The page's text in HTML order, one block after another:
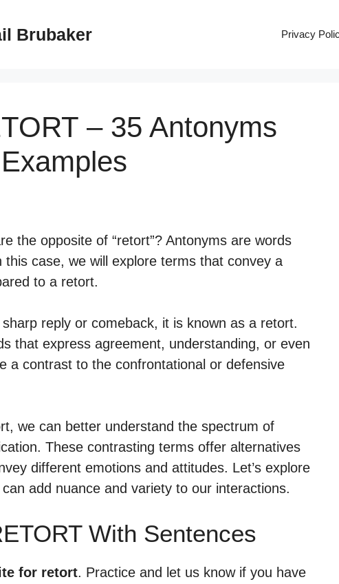
Brubaker Privacy
– 35 Antonyms
the opposite of “retort”? Antonyms are words
case, we will explore terms that convey a
to a retort.
reply or comeback, it is known as a retort.
that express agreement, understanding, or even
a contrast to the confrontational or defensive
we can better understand the spectrum of
These contrasting terms offer alternatives
different emotions and attitudes. Let’s explore
add nuance and variety to our interactions.
With Sentences
for retort. Practice and let us know if you have